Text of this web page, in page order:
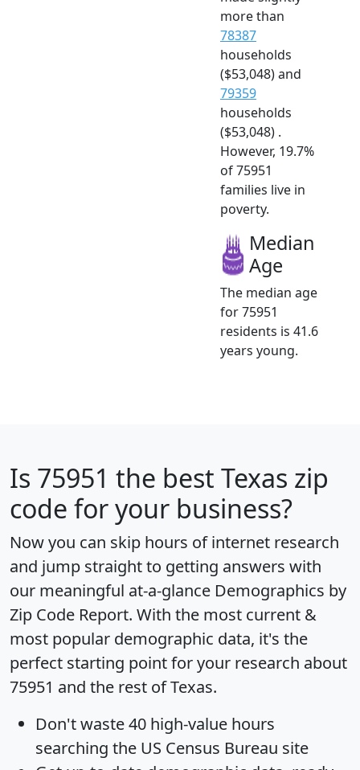
more than
78387
households
($53,048) and
79359
households
($53,048) .
However, 19.7%
of 75951
families live in
poverty.
Median
Age
The median age
for 75951
residents is 41.6
years young.
Is 75951 the best Texas zip
code for your business?
Now you can skip hours of internet research
and jump straight to getting answers with
our meaningful at-a-glance Demographics by
Zip Code Report. With the most current &
most popular demographic data, it's the
perfect starting point for your research about
75951 and the rest of Texas.
Don't waste 40 high-value hours
searching the US Census Bureau site